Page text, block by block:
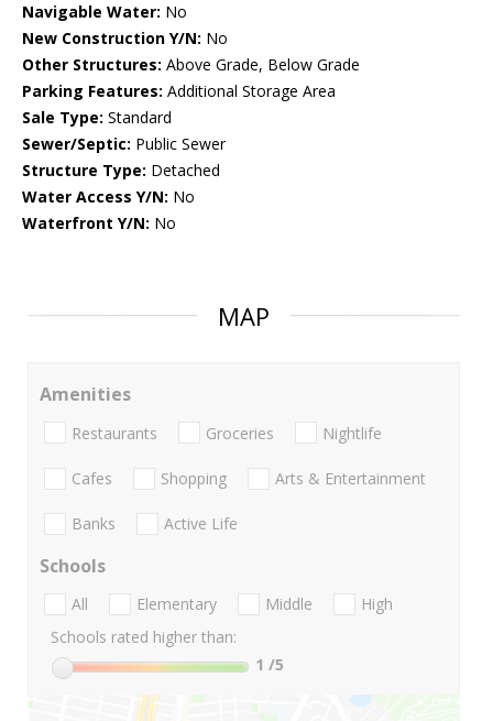
Navigable Water: No
New Construction Y/N: No
Other Structures: Above Grade, Below Grade
Parking Features: Additional Storage Area
Sale Type: Standard
Sewer/Septic: Public Sewer
Structure Type: Detached
Water Access Y/N: No
Waterfront Y/N: No
MAP
Amenities
Restaurants Groceries Nightlife
Cafes Shopping Arts & Entertainment
Banks Active Life
Schools
All Elementary Middle
High
Schools rated higher than:
1 /5